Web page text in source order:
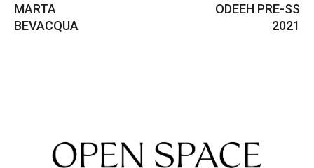
MARTA
BEVACQUA
ODEEH PRE-SS
2021